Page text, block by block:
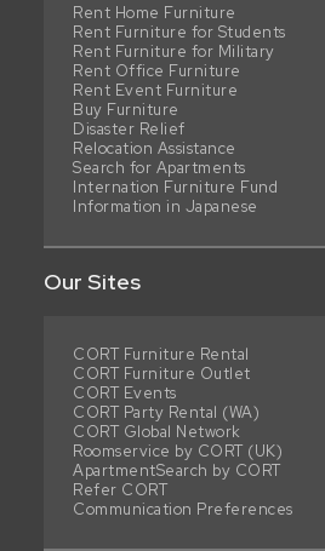
Rent Home Furniture
Rent Furniture for Students
Rent Furniture for Military
Rent Office Furniture
Rent Event Furniture
Buy Furniture
Disaster Relief
Relocation Assistance
Search for Apartments
Internation Furniture Fund
Information in Japanese
Our Sites
CORT Furniture Rental
CORT Furniture Outlet
CORT Events
CORT Party Rental (WA)
CORT Global Network
Roomservice by CORT (UK)
ApartmentSearch by CORT
Refer CORT
Communication Preferences